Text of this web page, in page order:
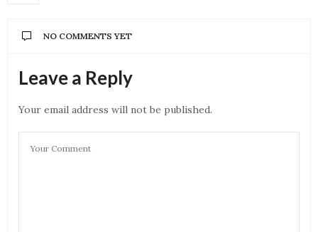
NO COMMENTS YET
Leave a Reply
Your email address will not be published.